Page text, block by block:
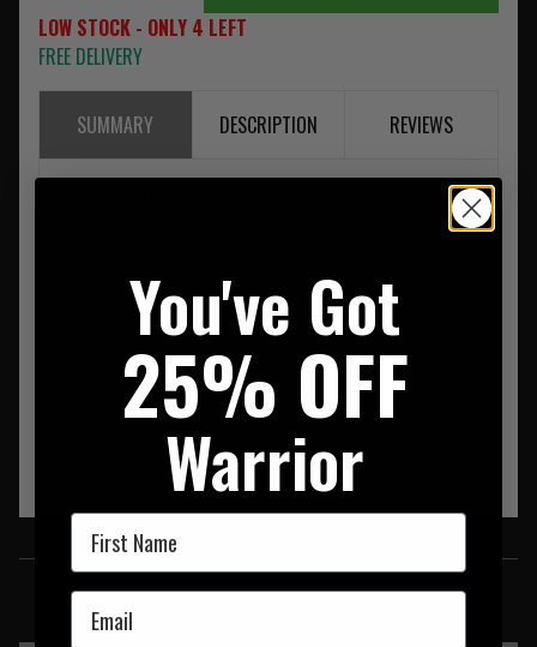
LOW STOCK - ONLY 4 LEFT
FREE DELIVERY
SUMMARY DESCRIPTION REVIEWS
SIMILAR PRODUCTS
You may also be interested in these associated items
You've Got
25% OFF
Warrior
First Name
Email